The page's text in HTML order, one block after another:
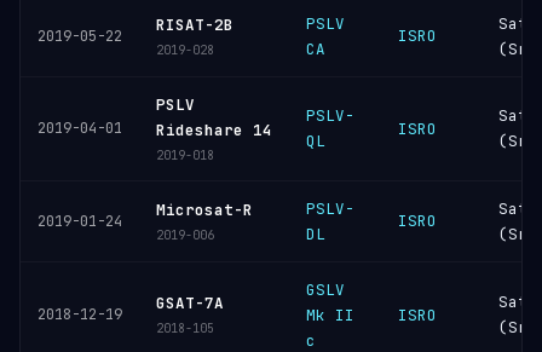
2019-05-22
RISAT-2B
2019-028
PSLV
CA
ISRO
2019-04-01
PSLV
Rideshare 14
2019-018
PSLV-
QL
ISRO
2019-01-24
Microsat-R
2019-006
PSLV-
DL
ISRO
2018-12-19
GSAT-7A
2018-105
GSLV
Mk II
c
ISRO